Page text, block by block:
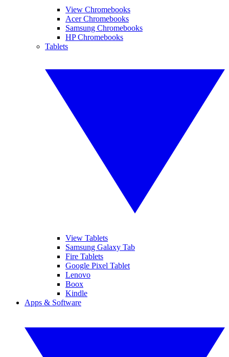
View Chromebooks
Acer Chromebooks
Samsung Chromebooks
HP Chromebooks
Tablets
View Tablets
Samsung Galaxy Tab
Fire Tablets
Google Pixel Tablet
Lenovo
Boox
Kindle
Apps & Software